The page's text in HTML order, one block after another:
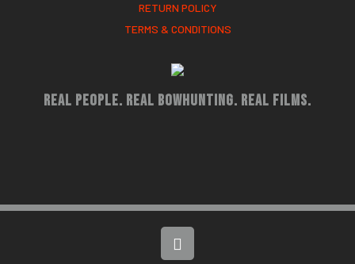
RETURN POLICY
TERMS & CONDITIONS
Real People. Real Bowhunting. Real Films.